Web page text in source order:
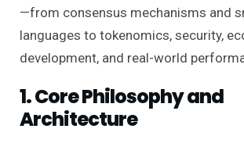
—from consensus mechanisms and
languages to tokenomics, security,
development, and real-world
1. Core Philosophy and
Architecture